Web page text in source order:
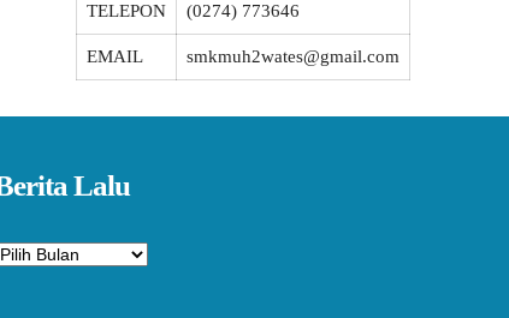
TELEPON (0274) 773646
EMAIL smkmuh2wates@gmail.com
Lalu
Arsip